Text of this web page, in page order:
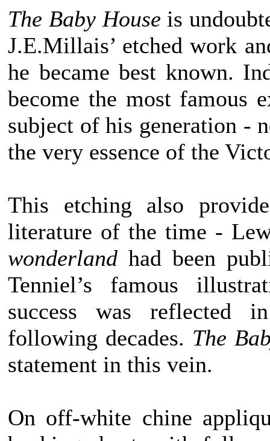
The Baby House is
J.E.Millais’ etched work
he became best known.
become the most famous
subject of his generation -
the very essence of the
This etching also
literature of the time -
wonderland had been
Tenniel’s famous
success was reflected
following decades. The
statement in this vein.
On off-white chine